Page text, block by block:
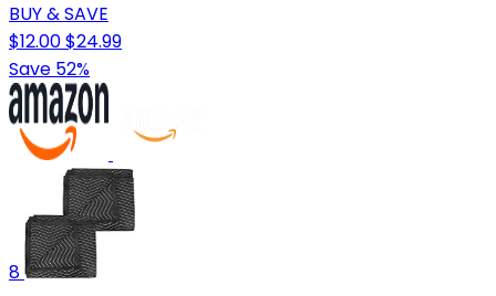
BUY & SAVE
$12.00$24.99
Save 52%
8